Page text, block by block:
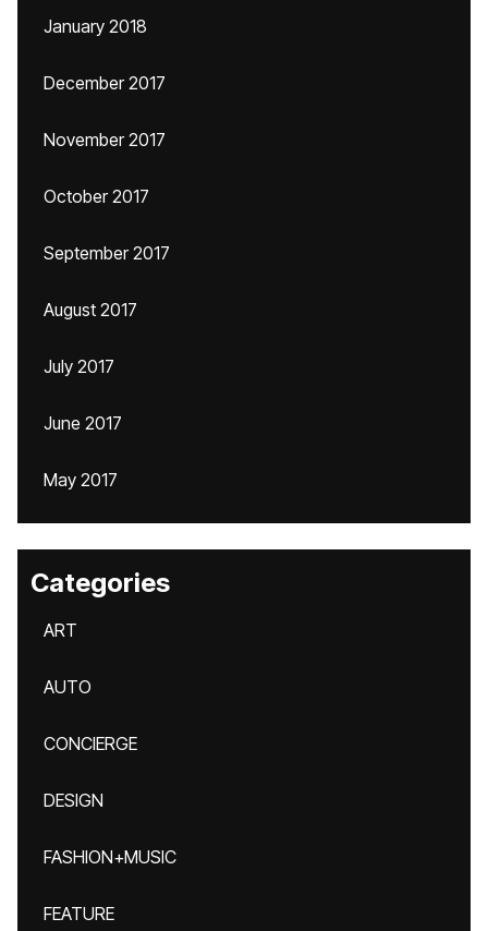
January 2018
December 2017
November 2017
October 2017
September 2017
August 2017
July 2017
June 2017
May 2017
Categories
ART
AUTO
CONCIERGE
DESIGN
FASHION+MUSIC
FEATURE